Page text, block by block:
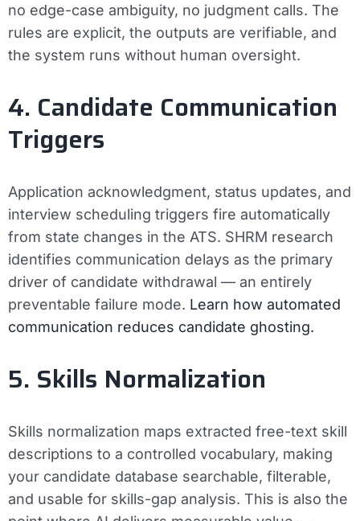
no edge-case ambiguity, no judgment calls. The
rules are explicit, the outputs are verifiable, and
the system runs without human oversight.
4. Candidate Communication
Triggers
Application acknowledgment, status updates, and
interview scheduling triggers fire automatically
from state changes in the ATS. SHRM research
identifies communication delays as the primary
driver of candidate withdrawal — an entirely
preventable failure mode. Learn how automated
communication reduces candidate ghosting.
5. Skills Normalization
Skills normalization maps extracted free-text skill
descriptions to a controlled vocabulary, making
your candidate database searchable, filterable,
and usable for skills-gap analysis. This is also the